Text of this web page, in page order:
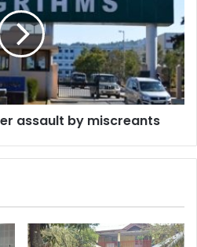
assault by miscreants